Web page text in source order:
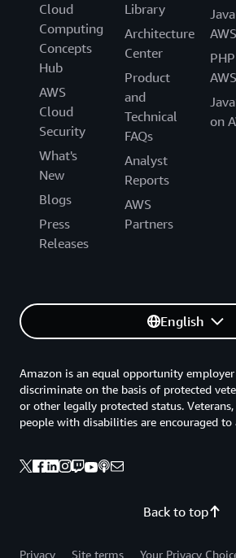
Cloud
Computing
Concepts
Hub
AWS
Cloud
Security
What's
New
Blogs
Press
Releases
Library
Architecture
Center
Product
and
Technical
FAQs
Analyst
Reports
AWS
Partners
AWS
AWS
on
English
Back to top
Amazon is an equal opportunity
discriminate on the basis of protected
or other legally protected status.
people with disabilities are encouraged to
Privacy Site terms Your Privacy